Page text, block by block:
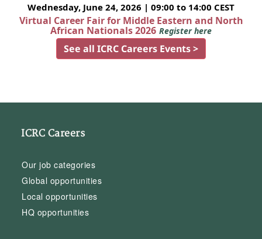
Wednesday, June 24, 2026 | 09:00 to 14:00 CEST
Virtual Career Fair for Middle Eastern and North
African Nationals 2026 Register here
See all ICRC Careers Events >
ICRC Careers
Our job categories
Global opportunities
Local opportunities
HQ opportunities